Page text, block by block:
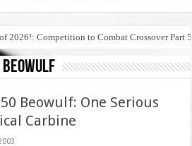
2026!: Competition to Combat Crossover Part 5
beowulf
Beowulf: One Serious
Carbine